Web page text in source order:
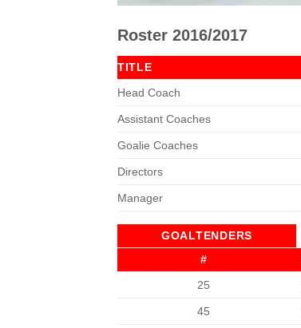
Roster 2016/2017
TITLE
Head Coach
Assistant Coaches
Goalie Coaches
Directors
Manager
GOALTENDERS
#
25
45